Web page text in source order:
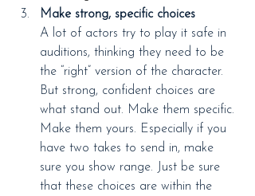
Make strong, specific choices
A lot of actors try to play it safe in
auditions, thinking they need to be
the “right” version of the character.
But strong, confident choices are
what stand out. Make them specific.
Make them yours. Especially if you
have two takes to send in, make
sure you show range. Just be sure
that these choices are within the